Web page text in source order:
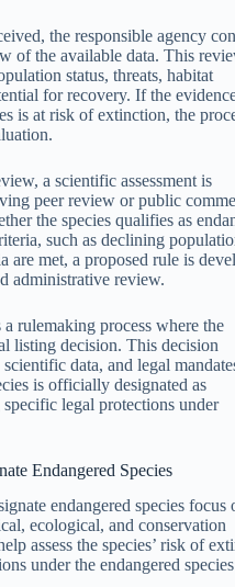
the responsible agency
of the available data. This
status, threats, habitat
for recovery. If the
is at risk of extinction, the
a scientific assessment is
peer review or public
the species qualifies as
such as declining
are met, a proposed rule is
administrative review.
rulemaking process where the
listing decision. This decision
data, and legal
is officially designated as
legal protections under
Endangered Species
endangered species focus
ecological, and conservation
assess the species’ risk of
under the endangered species